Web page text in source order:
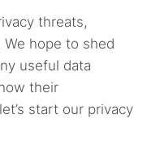
threats,
hope to shed
useful data
their
start our privacy
for long?
from these